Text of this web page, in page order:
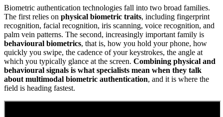
Biometric authentication technologies fall into two broad families.
The first relies on physical biometric traits, including fingerprint
recognition, facial recognition, iris scanning, voice recognition, and
palm vein patterns. The second, increasingly important family is
behavioural biometrics, that is, how you hold your phone, how
quickly you swipe, the cadence of your keystrokes, the angle at
which you typically glance at the screen. Combining physical and
behavioural signals is what specialists mean when they talk
about multimodal biometric authentication, and it is where the
field is heading fastest.